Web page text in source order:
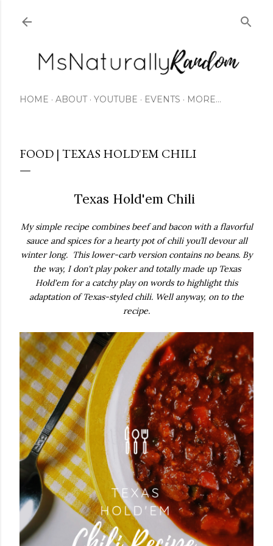
HOME ABOUT YOUTUBE EVENTS MORE…
FOOD | TEXAS HOLD'EM CHILI
Texas Hold'em Chili
My simple recipe combines beef and bacon with a flavorful
sauce and spices for a hearty pot of chili you’ll devour all
winter long. This lower-carb version contains no beans. By
the way, I don't play poker and totally made up Texas
Hold'em for a catchy play on words to highlight this
adaptation of Texas-styled chili. Well anyway, on to the
recipe.